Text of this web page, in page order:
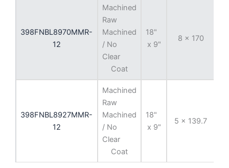
398FNBL8970MMR-
12
Machined
Raw
Machined
/ No
Clear
Coat
18"
x 9"
8 x 170
398FNBL8927MMR-
12
Machined
Raw
Machined
/ No
Clear
Coat
18"
x 9"
5 x 139.7